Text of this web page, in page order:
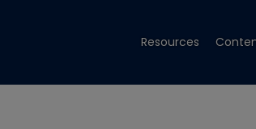
Resources